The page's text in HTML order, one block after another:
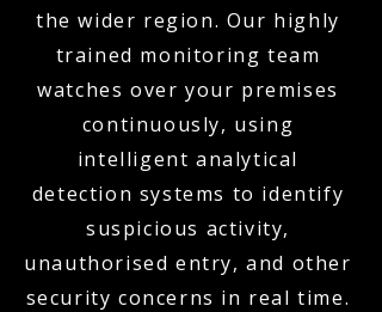
the wider region. Our highly
trained monitoring team
watches over your premises
continuously, using
intelligent analytical
detection systems to identify
suspicious activity,
unauthorised entry, and other
security concerns in real time.